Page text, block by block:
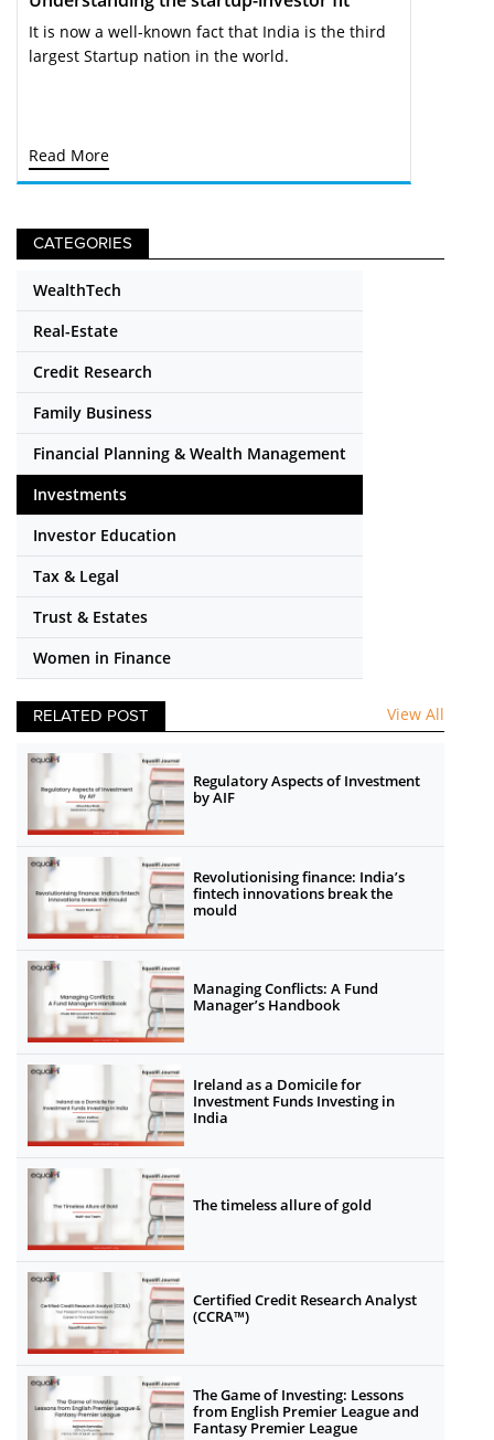
It is now a well-known fact that India is the third
largest Startup nation in the world.
Read More
CATEGORIES
WealthTech
Real-Estate
Credit Research
Family Business
Financial Planning & Wealth Management
Investments
Investor Education
Tax & Legal
Trust & Estates
Women in Finance
RELATED POST View All
Regulatory Aspects of Investment
by AIF
Revolutionising finance: India’s
fintech innovations break the
mould
Managing Conflicts: A Fund
Manager’s Handbook
Ireland as a Domicile for
Investment Funds Investing in
India
The timeless allure of gold
Certified Credit Research Analyst
(CCRA™)
The Game of Investing: Lessons
from English Premier League and
Fantasy Premier League